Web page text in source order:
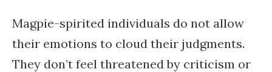
Magpie-spirited individuals do not allow
their emotions to cloud their judgments.
They don’t feel threatened by criticism or